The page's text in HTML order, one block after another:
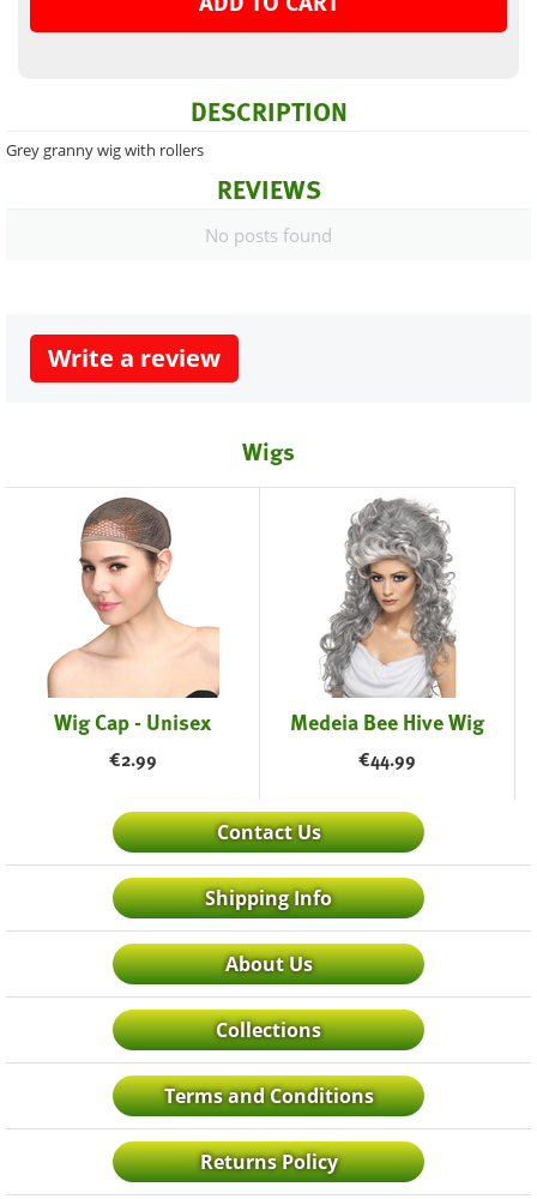
DESCRIPTION
Grey granny wig with rollers
REVIEWS
No posts found
Write a review
Wigs
Wig Cap - Unisex
€2.99
Medeia Bee Hive Wig
€44.99
Contact Us
Shipping Info
About Us
Collections
Terms and Conditions
Returns Policy